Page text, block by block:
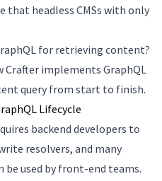
that headless CMSs with only
for retrieving content?
Crafter implements GraphQL
query from start to finish.
Lifecycle
backend developers to
resolvers, and many
be used by front-end teams.